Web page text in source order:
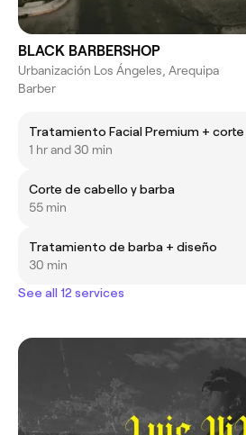
BLACK BARBERSHOP
Urbanización Los Ángeles, Arequipa
Barber
Tratamiento Facial Premium + corte
1 hr and 30 min
Corte de cabello y barba
55 min
Tratamiento de barba + diseño
30 min
See all 12 services